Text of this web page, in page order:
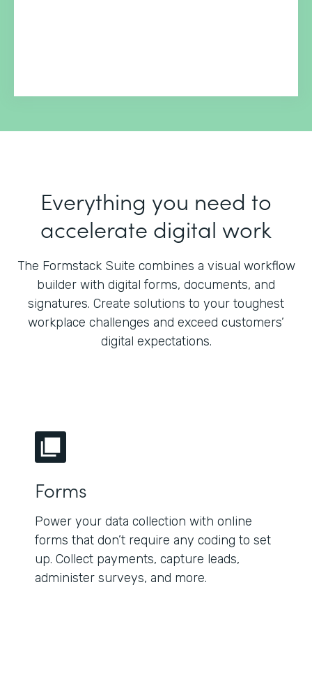
Everything you need to
accelerate digital work
The Formstack Suite combines a visual workflow
builder with digital forms, documents, and
signatures. Create solutions to your toughest
workplace challenges and exceed customers’
digital expectations.
Forms
Power your data collection with online
forms that don’t require any coding to set
up. Collect payments, capture leads,
administer surveys, and more.